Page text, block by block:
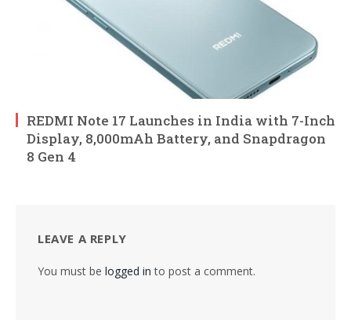
REDMI Note 17 Launches in India with 7-Inch
Display, 8,000mAh Battery, and Snapdragon
8 Gen 4
LEAVE A REPLY
You must be logged in to post a comment.